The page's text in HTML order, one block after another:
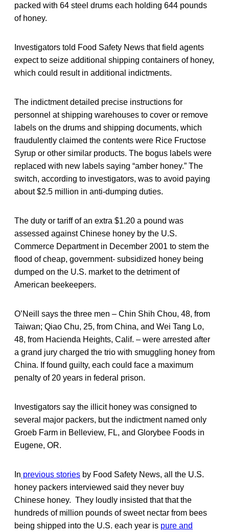
packed with 64 steel drums each holding 644 pounds
of honey.
Investigators told Food Safety News that field agents
expect to seize additional shipping containers of honey,
which could result in additional indictments.
The indictment detailed precise instructions for
personnel at shipping warehouses to cover or remove
labels on the drums and shipping documents, which
fraudulently claimed the contents were Rice Fructose
Syrup or other similar products. The bogus labels were
replaced with new labels saying “amber honey.” The
switch, according to investigators, was to avoid paying
about $2.5 million in anti-dumping duties.
The duty or tariff of an extra $1.20 a pound was
assessed against Chinese honey by the U.S.
Commerce Department in December 2001 to stem the
flood of cheap, government- subsidized honey being
dumped on the U.S. market to the detriment of
American beekeepers.
O’Neill says the three men – Chin Shih Chou, 48, from
Taiwan; Qiao Chu, 25, from China, and Wei Tang Lo,
48, from Hacienda Heights, Calif. – were arrested after
a grand jury charged the trio with smuggling honey from
China. If found guilty, each could face a maximum
penalty of 20 years in federal prison.
Investigators say the illicit honey was consigned to
several major packers, but the indictment named only
Groeb Farm in Belleview, FL, and Glorybee Foods in
Eugene, OR.
In previous stories by Food Safety News, all the U.S.
honey packers interviewed said they never buy
Chinese honey. They loudly insisted that that the
hundreds of million pounds of sweet nectar from bees
being shipped into the U.S. each year is pure and